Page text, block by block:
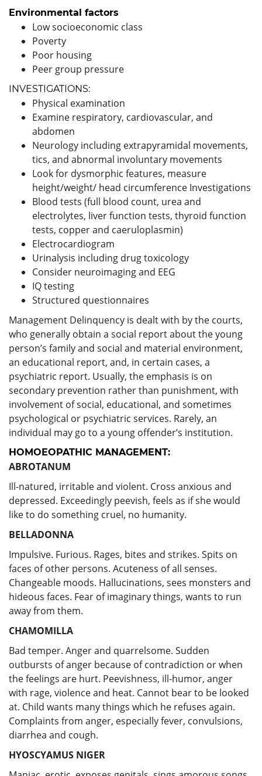
Environmental factors
Low socioeconomic class
Poverty
Poor housing
Peer group pressure
INVESTIGATIONS:
Physical examination
Examine respiratory, cardiovascular, and
abdomen
Neurology including extrapyramidal movements,
tics, and abnormal involuntary movements
Look for dysmorphic features, measure
height/weight/ head circumference Investigations
Blood tests (full blood count, urea and
electrolytes, liver function tests, thyroid function
tests, copper and caeruloplasmin)
Electrocardiogram
Urinalysis including drug toxicology
Consider neuroimaging and EEG
IQ testing
Structured questionnaires
Management Delinquency is dealt with by the courts,
who generally obtain a social report about the young
person’s family and social and material environment,
an educational report, and, in certain cases, a
psychiatric report. Usually, the emphasis is on
secondary prevention rather than punishment, with
involvement of social, educational, and sometimes
psychological or psychiatric services. Rarely, an
individual may go to a young offender’s institution.
HOMOEOPATHIC MANAGEMENT:
ABROTANUM
Ill-natured, irritable and violent. Cross anxious and
depressed. Exceedingly peevish, feels as if she would
like to do something cruel, no humanity.
BELLADONNA
Impulsive. Furious. Rages, bites and strikes. Spits on
faces of other persons. Acuteness of all senses.
Changeable moods. Hallucinations, sees monsters and
hideous faces. Fear of imaginary things, wants to run
away from them.
CHAMOMILLA
Bad temper. Anger and quarrelsome. Sudden
outbursts of anger because of contradiction or when
the feelings are hurt. Peevishness, ill-humor, anger
with rage, violence and heat. Cannot bear to be looked
at. Child wants many things which he refuses again.
Complaints from anger, especially fever, convulsions,
diarrhea and cough.
HYOSCYAMUS NIGER